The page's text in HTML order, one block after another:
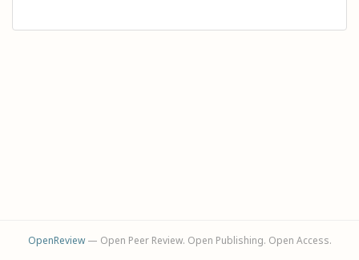
OpenReview— Open Peer Review. Open Publishing. Open Access.